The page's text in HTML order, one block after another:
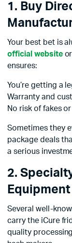
1. Buy
Your best bet is
official websiteor
ensures:
You’re getting a
Warranty and
No risk of fakes
Sometimes they
package deals
a serious
2.
Several well-
carry the iCure
quality